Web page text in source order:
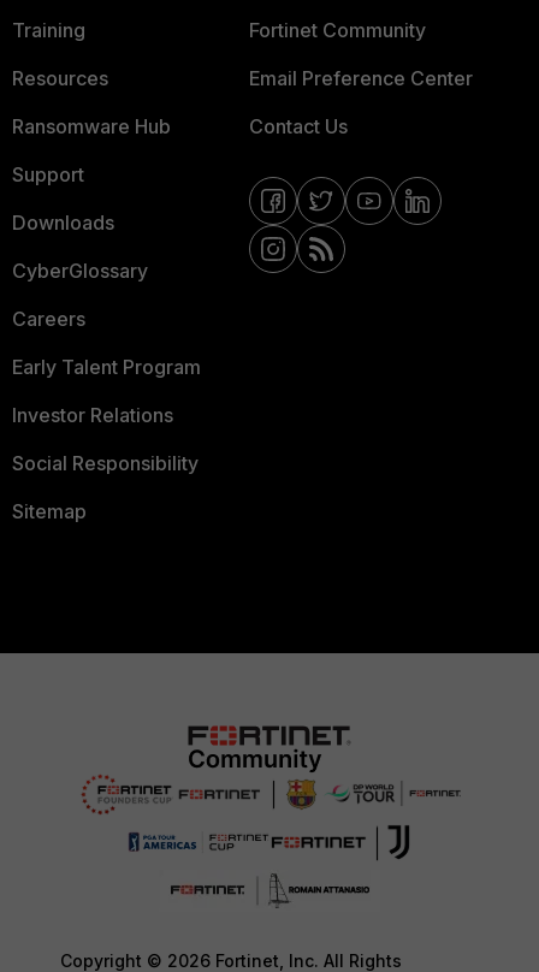
Training
Resources
Ransomware Hub
Support
Downloads
CyberGlossary
Careers
Early Talent Program
Investor Relations
Social Responsibility
Sitemap
Fortinet Community
Email Preference Center
Contact Us
Copyright © 2026 Fortinet, Inc. All Rights